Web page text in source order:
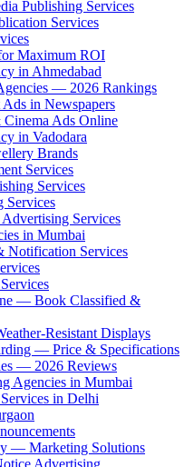
Publishing Services
Services
Maximum ROI
in Ahmedabad
— 2026 Rankings
in Newspapers
Ads Online
in Vadodara
Brands
Services
Services
Services
Services
in Mumbai
Notification Services
— Book Classified &
Resistant Displays
— Price & Specifications
— 2026 Reviews
Agencies in Mumbai
in Delhi
— Marketing Solutions
Advertising